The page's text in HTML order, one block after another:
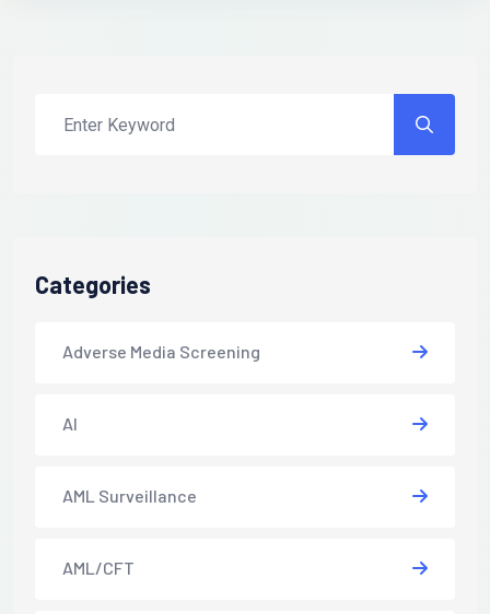
Categories
Adverse Media Screening
AI
AML Surveillance
AML/CFT